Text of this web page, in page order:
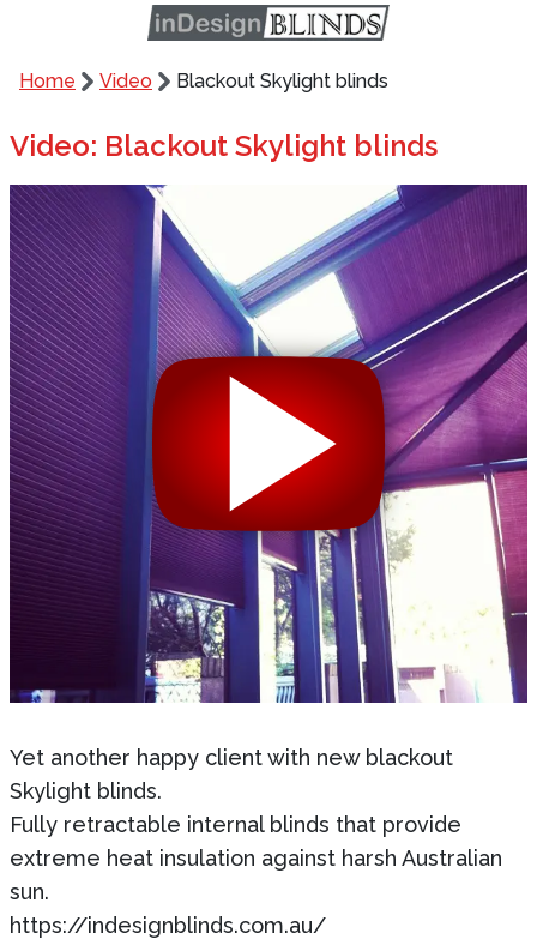
Home Video Blackout Skylight blinds
Video: Blackout Skylight blinds
Yet another happy client with new blackout
Skylight blinds.
Fully retractable internal blinds that provide
extreme heat insulation against harsh Australian
sun.
https://indesignblinds.com.au/